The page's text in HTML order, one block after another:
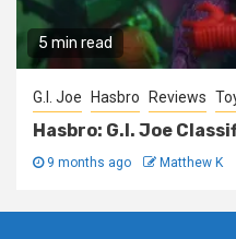
5 min read
G.I. Joe Hasbro Reviews
Hasbro: G.I. Joe
9 months ago Matthew K